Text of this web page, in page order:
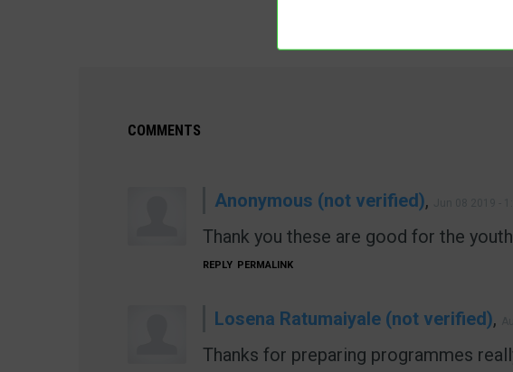
COMMENTS
Anonymous (not verified),
Thank you these are good for the
REPLY PERMALINK
Losena Ratumaiyale (not verified),
Thanks for preparing programmes